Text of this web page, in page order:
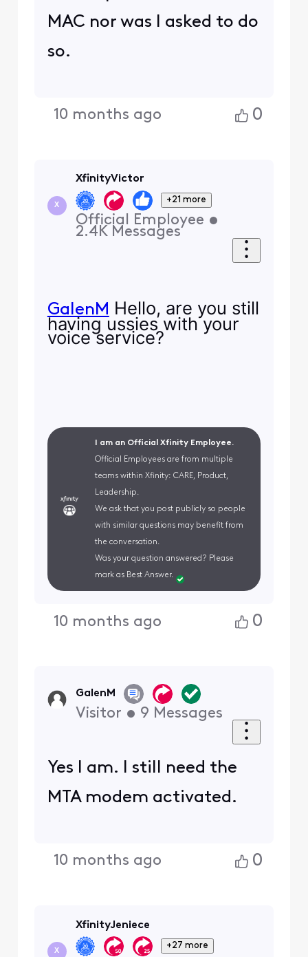
MAC nor was I asked to do
so.
10 months ago 0
X
XfinityVictor
+21 more
Official Employee •
2.4K Messages
GalenM Hello, are you still
having ussies with your
voice service?
I am an Official Xfinity Employee.
Official Employees are from multiple
teams within Xfinity: CARE, Product,
Leadership.
We ask that you post publicly so people
with similar questions may benefit from
the conversation.
Was your question answered? Please
mark as Best Answer.
10 months ago 0
GalenM
Visitor • 9 Messages
Yes I am. I still need the
MTA modem activated.
10 months ago 0
X
XfinityJeniece
+27 more